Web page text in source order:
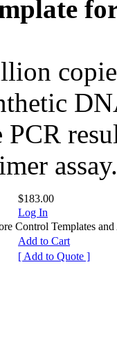
assay.
$183.00
Log In
Control Templates and
Add to Cart
[ Add to Quote ]